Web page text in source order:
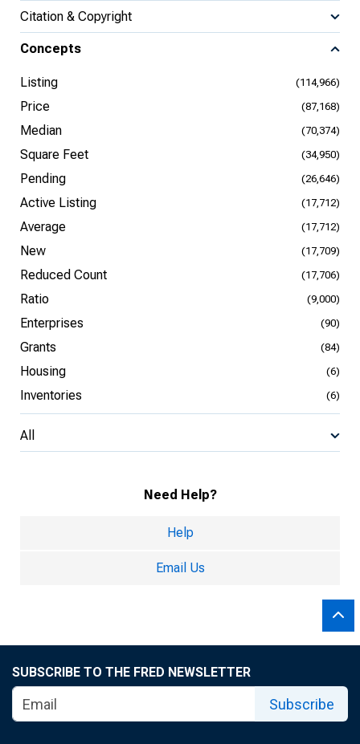
Citation & Copyright
Concepts
Listing (114,966)
Price (87,168)
Median (70,374)
Square Feet (34,950)
Pending (26,646)
Active Listing (17,712)
Average (17,712)
New (17,709)
Reduced Count (17,706)
Ratio (9,000)
Enterprises (90)
Grants (84)
Housing (6)
Inventories (6)
All
Need Help?
Help
Email Us
SUBSCRIBE TO THE FRED NEWSLETTER
Subscribe